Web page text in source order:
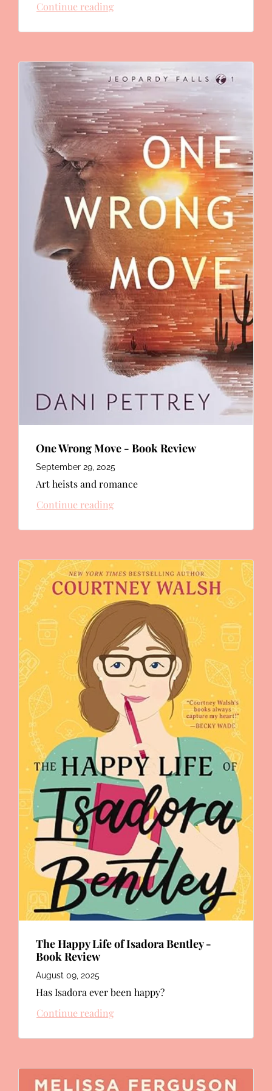
Continue reading
One Wrong Move - Book Review
September 29, 2025
Art heists and romance
Continue reading
The Happy Life of Isadora Bentley -
Book Review
August 09, 2025
Has Isadora ever been happy?
Continue reading